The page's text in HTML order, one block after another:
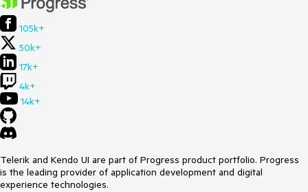
105k+
50k+
17k+
4k+
14k+
Telerik and Kendo UI are part of Progress product portfolio. Progress
is the leading provider of application development and digital
experience technologies.